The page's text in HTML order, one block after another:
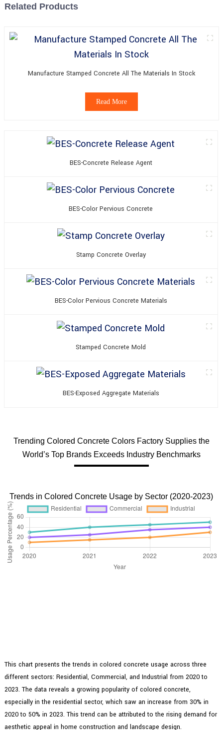
Related Products
Manufacture Stamped Concrete All The Materials In Stock
Read More
BES-Concrete Release Agent
BES-Color Pervious Concrete
Stamp Concrete Overlay
BES-Color Pervious Concrete Materials
Stamped Concrete Mold
BES-Exposed Aggregate Materials
Trending Colored Concrete Colors Factory Supplies the
World’s Top Brands Exceeds Industry Benchmarks
Trends in Colored Concrete Usage by Sector (2020-2023)
This chart presents the trends in colored concrete usage across three
different sectors: Residential, Commercial, and Industrial from 2020 to
2023. The data reveals a growing popularity of colored concrete,
especially in the residential sector, which saw an increase from 30% in
2020 to 50% in 2023. This trend can be attributed to the rising demand for
aesthetic appeal in home construction and landscape design.